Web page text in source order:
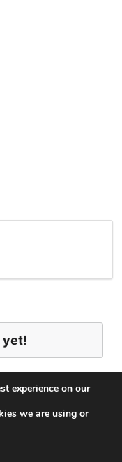
yet!
experience on our
we are using or